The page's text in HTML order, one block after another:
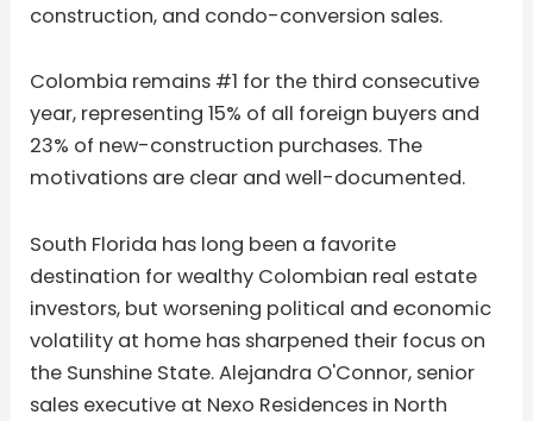
construction, and condo-conversion sales.
Colombia remains #1 for the third consecutive
year, representing 15% of all foreign buyers and
23% of new-construction purchases. The
motivations are clear and well-documented.
South Florida has long been a favorite
destination for wealthy Colombian real estate
investors, but worsening political and economic
volatility at home has sharpened their focus on
the Sunshine State. Alejandra O'Connor, senior
sales executive at Nexo Residences in North